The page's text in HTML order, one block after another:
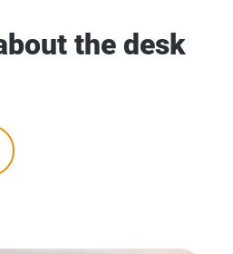
the desk